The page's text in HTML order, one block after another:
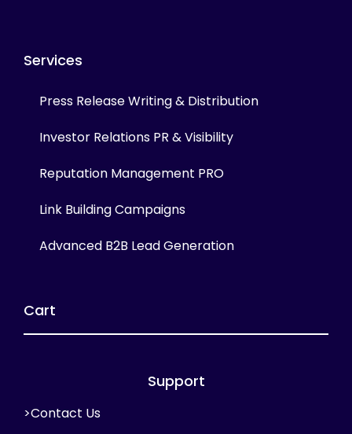
Services
Press Release Writing & Distribution
Investor Relations PR & Visibility
Reputation Management PRO
Link Building Campaigns
Advanced B2B Lead Generation
Cart
Support
>Contact Us